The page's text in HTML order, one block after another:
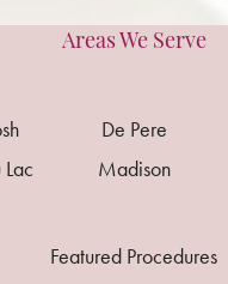
Areas We Serve
De Pere
Lac
Madison
Featured Procedures